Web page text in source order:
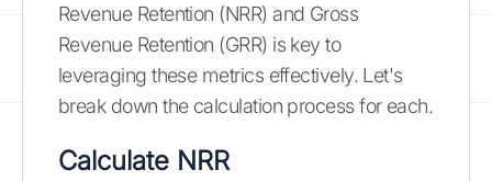
Revenue Retention (NRR) and Gross
Revenue Retention (GRR) is key to
leveraging these metrics effectively. Let's
break down the calculation process for each.
Calculate NRR